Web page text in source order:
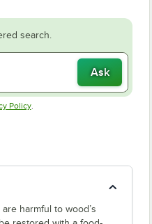
search.
Ask
tab
PolicyOpens in new tab
.
harmful to wood’s